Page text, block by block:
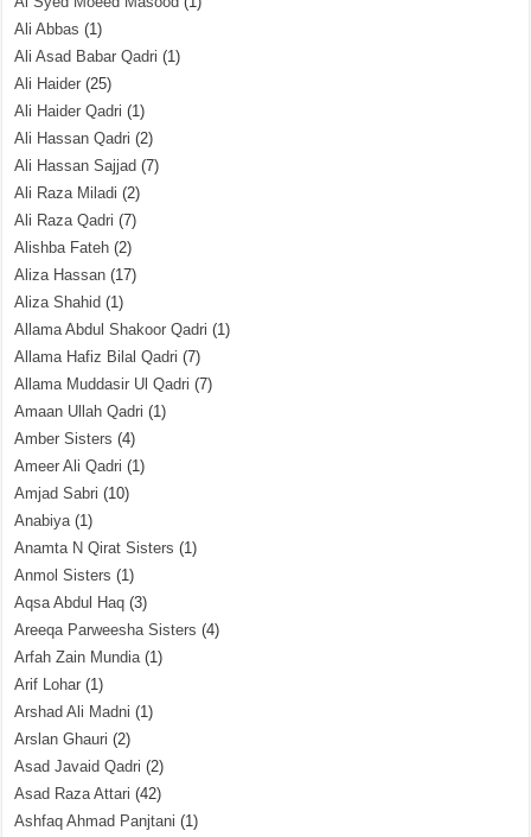
Ali Abbas (1)
Ali Asad Babar Qadri (1)
Ali Haider (25)
Ali Haider Qadri (1)
Ali Hassan Qadri (2)
Ali Hassan Sajjad (7)
Ali Raza Miladi (2)
Ali Raza Qadri (7)
Alishba Fateh (2)
Aliza Hassan (17)
Aliza Shahid (1)
Allama Abdul Shakoor Qadri (1)
Allama Hafiz Bilal Qadri (7)
Allama Muddasir Ul Qadri (7)
Amaan Ullah Qadri (1)
Amber Sisters (4)
Ameer Ali Qadri (1)
Amjad Sabri (10)
Anabiya(1)
Anamta N Qirat Sisters (1)
Anmol Sisters (1)
Aqsa Abdul Haq (3)
Areeqa Parweesha Sisters (4)
Arfah Zain Mundia(1)
Arif Lohar (1)
Arshad Ali Madni (1)
Arslan Ghauri (2)
Asad Javaid Qadri (2)
Asad Raza Attari (42)
Ashfaq Ahmad Panjtani (1)